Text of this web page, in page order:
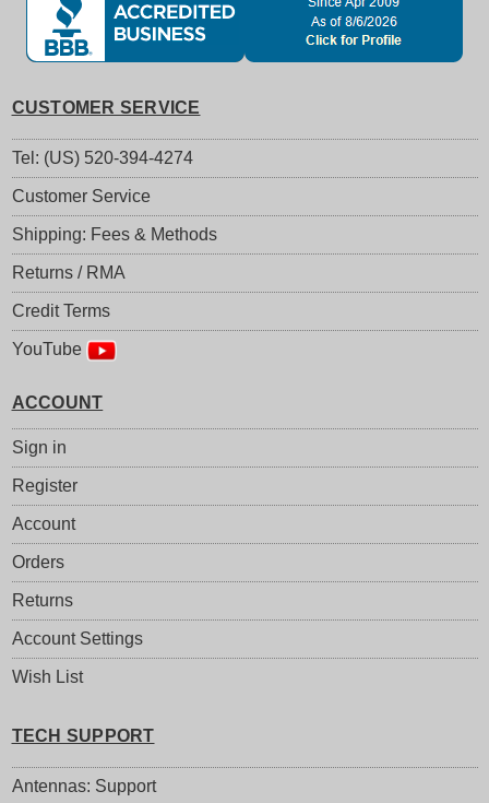
CUSTOMER SERVICE
Tel: (US) 520-394-4274
Customer Service
Shipping: Fees & Methods
Returns / RMA
Credit Terms
YouTube
ACCOUNT
Sign in
Register
Account
Orders
Returns
Account Settings
Wish List
TECH SUPPORT
Antennas: Support